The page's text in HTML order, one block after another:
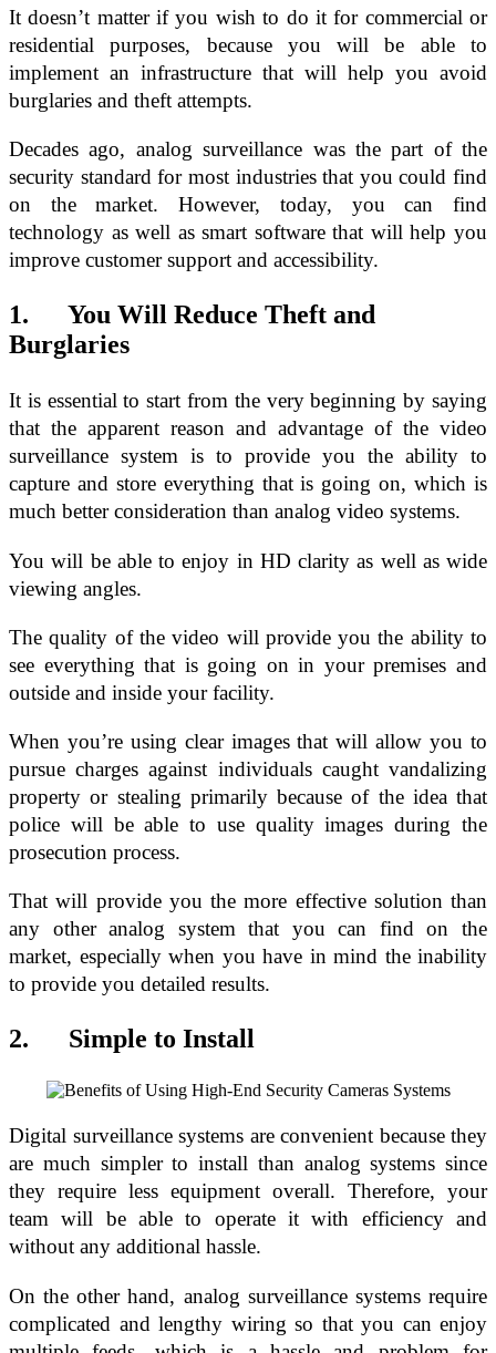
It doesn’t matter if you wish to do it for commercial or
residential purposes, because you will be able to
implement an infrastructure that will help you avoid
burglaries and theft attempts.
Decades ago, analog surveillance was the part of the
security standard for most industries that you could find
on the market. However, today, you can find
technology as well as smart software that will help you
improve customer support and accessibility.
1. You Will Reduce Theft and
Burglaries
It is essential to start from the very beginning by saying
that the apparent reason and advantage of the video
surveillance system is to provide you the ability to
capture and store everything that is going on, which is
much better consideration than analog video systems.
You will be able to enjoy in HD clarity as well as wide
viewing angles.
The quality of the video will provide you the ability to
see everything that is going on in your premises and
outside and inside your facility.
When you’re using clear images that will allow you to
pursue charges against individuals caught vandalizing
property or stealing primarily because of the idea that
police will be able to use quality images during the
prosecution process.
That will provide you the more effective solution than
any other analog system that you can find on the
market, especially when you have in mind the inability
to provide you detailed results.
2. Simple to Install
Digital surveillance systems are convenient because they
are much simpler to install than analog systems since
they require less equipment overall. Therefore, your
team will be able to operate it with efficiency and
without any additional hassle.
On the other hand, analog surveillance systems require
complicated and lengthy wiring so that you can enjoy